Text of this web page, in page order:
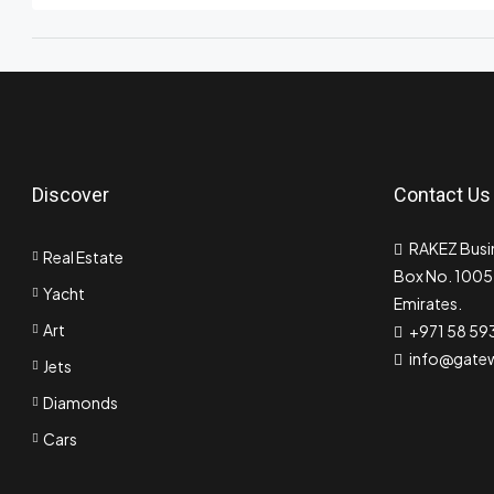
Discover
Real Estate
Yacht
Art
Jets
Diamonds
Cars
Contact Us
RAKEZ
Box No.
Emirates.
+971 58